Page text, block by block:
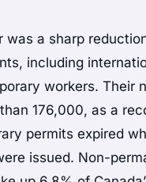
was a sharp
including
workers. Their
176,000, as a
permits expired
issued. Non-